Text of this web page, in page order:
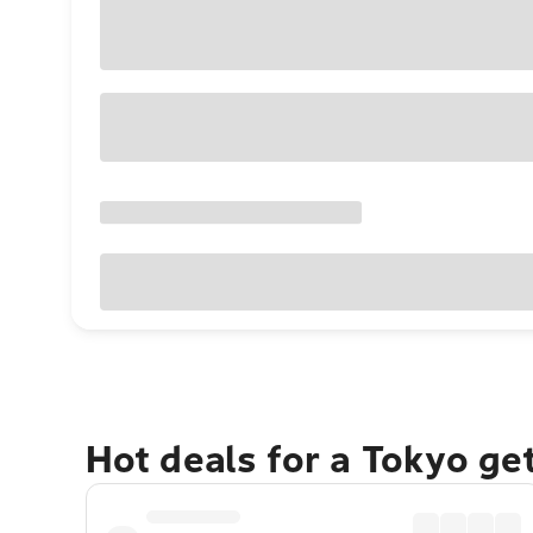
Hot deals for a Tokyo